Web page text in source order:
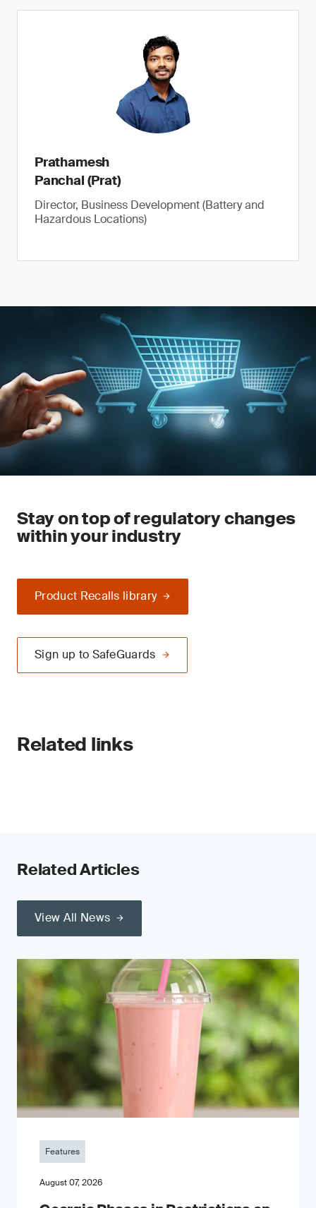
Prathamesh
Panchal (Prat)
Director, Business Development (Battery and
Hazardous Locations)
Stay on top of regulatory changes
within your industry
Product Recalls library
Sign up to SafeGuards
Related links
Related Articles
View All News
Features
August 07, 2026